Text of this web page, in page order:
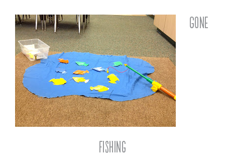
Gone
Fishing